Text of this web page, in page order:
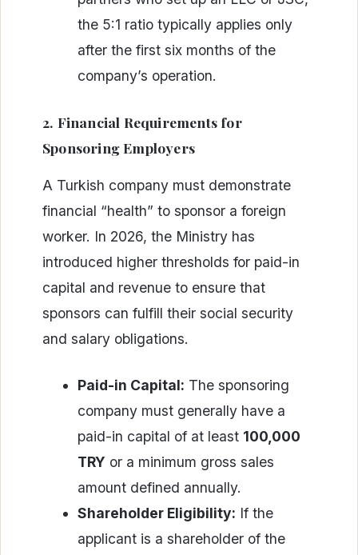
the 5:1 ratio typically applies only
after the first six months of the
company’s operation.
2. Financial Requirements for
Sponsoring Employers
A Turkish company must demonstrate
financial “health” to sponsor a foreign
worker. In 2026, the Ministry has
introduced higher thresholds for paid-in
capital and revenue to ensure that
sponsors can fulfill their social security
and salary obligations.
Paid-in Capital: The sponsoring
company must generally have a
paid-in capital of at least 100,000
TRY or a minimum gross sales
amount defined annually.
Shareholder Eligibility: If the
applicant is a shareholder of the